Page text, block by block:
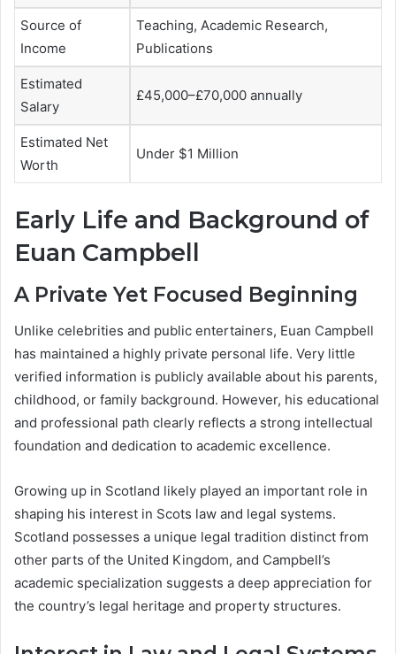
Source of
Income
Teaching, Academic Research,
Publications
Estimated
Salary
£45,000–£70,000 annually
Estimated Net
Worth
Under $1 Million
Early Life and Background of
Euan Campbell
A Private Yet Focused Beginning
Unlike celebrities and public entertainers, Euan Campbell
has maintained a highly private personal life. Very little
verified information is publicly available about his parents,
childhood, or family background. However, his educational
and professional path clearly reflects a strong intellectual
foundation and dedication to academic excellence.
Growing up in Scotland likely played an important role in
shaping his interest in Scots law and legal systems.
Scotland possesses a unique legal tradition distinct from
other parts of the United Kingdom, and Campbell’s
academic specialization suggests a deep appreciation for
the country’s legal heritage and property structures.